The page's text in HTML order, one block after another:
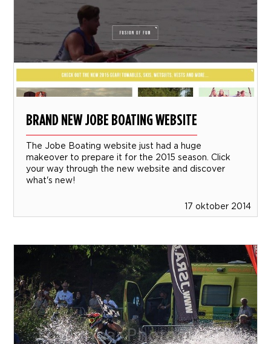
BRAND NEW JOBE BOATING WEBSITE
The Jobe Boating website just had a huge
makeover to prepare it for the 2015 season. Click
your way through the new website and discover
what's new!
17 oktober 2014